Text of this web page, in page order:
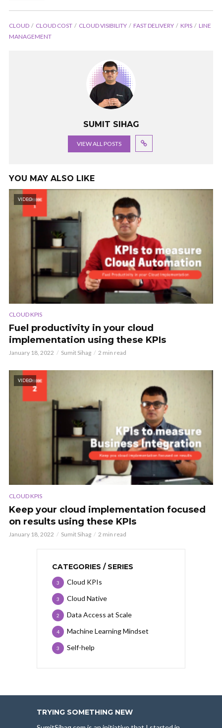
CLOUD CLOUD COST CLOUD VISIBILITY FAST DELIVERY KPIS
LINE
MANAGEMENT
SUMIT SIHAG
VIEW ALL POSTS
YOU MAY ALSO LIKE
VIDEO
CLOUD KPIS
Fuel productivity in your cloud
implementation using these KPIs
January 18, 2022 Sumit Sihag 2 min read
VIDEO
CLOUD KPIS
Keep your cloud implementation focused
on results using these KPIs
January 18, 2022 Sumit Sihag 2 min read
CATEGORIES / SERIES
Cloud KPIs
3
Cloud Native
3
Data Access at Scale
2
Machine Learning Mindset
4
Self-help
3
TRYING SOMETHING NEW